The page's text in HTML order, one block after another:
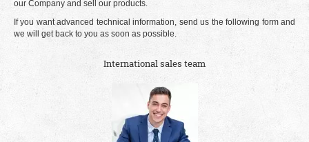
our Company and sell our products.
If you want advanced technical information, send us the following form and
we will get back to you as soon as possible.
International sales team